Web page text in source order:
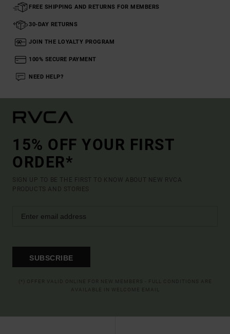
FREE SHIPPING AND RETURNS FOR MEMBERS
30-DAY RETURNS
JOIN THE LOYALTY PROGRAM
100% SECURE PAYMENT
NEED HELP?
15% OFF YOUR FIRST
ORDER*
SIGN UP TO BE THE FIRST TO KNOW ABOUT NEW RVCA
PRODUCTS AND STORIES
SUBSCRIBE